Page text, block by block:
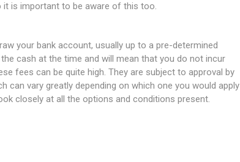
it is important to be aware of this too.
your bank account, usually up to a pre-determined
cash at the time and will mean that you do not incur
fees can be quite high. They are subject to approval by
can vary greatly depending on which one you would apply
closely at all the options and conditions present.